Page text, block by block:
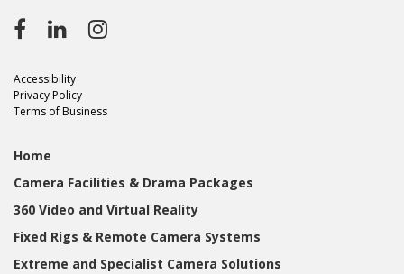
Accessibility
Privacy Policy
Terms of Business
Home
Camera Facilities & Drama Packages
360 Video and Virtual Reality
Fixed Rigs & Remote Camera Systems
Extreme and Specialist Camera Solutions